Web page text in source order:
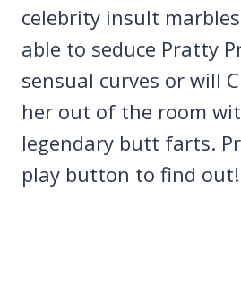
celebrity insult
able to seduce Pratty
sensual curves or will
her out of the room
legendary butt farts.
play button to find out!